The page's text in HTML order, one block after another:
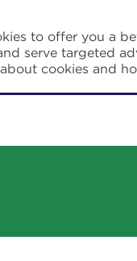
to offer you a
serve targeted
cookies and